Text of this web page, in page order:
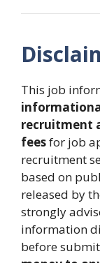
This job
recruitment
feesfor job
recruitment
based on
released by
strongly
information
before